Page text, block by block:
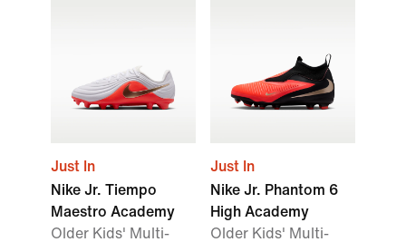
Just In
Nike Jr. Tiempo
Maestro Academy
Older Kids' Multi-
Just In
Nike Jr. Phantom 6
High Academy
Older Kids' Multi-